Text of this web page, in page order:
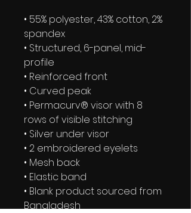
• 55% polyester, 43% cotton, 2%
spandex
• Structured, 6-panel, mid-
profile
• Reinforced front
• Curved peak
• Permacurv® visor with 8
rows of visible stitching
• Silver under visor
• 2 embroidered eyelets
• Mesh back
• Elastic band
• Blank product sourced from
Bangladesh